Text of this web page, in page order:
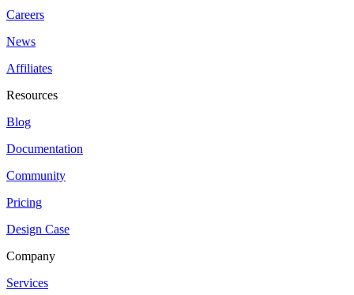
Careers
News
Affiliates
Resources
Blog
Documentation
Community
Pricing
Design Case
Company
Services